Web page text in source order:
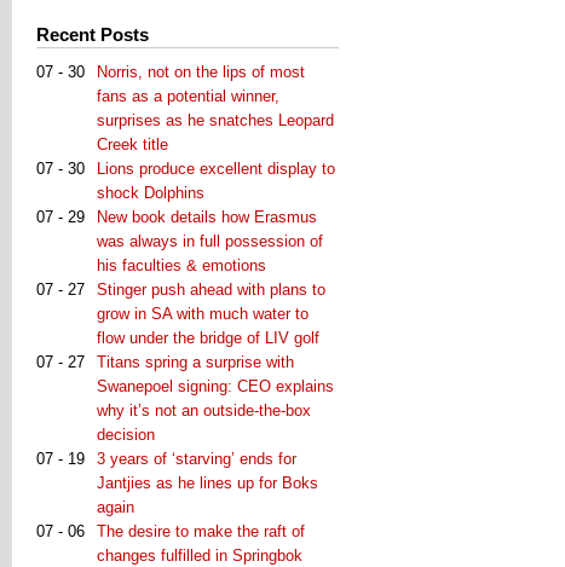
Recent Posts
07 - 30
Norris, not on the lips of most
fans as a potential winner,
surprises as he snatches Leopard
Creek title
07 - 30
Lions produce excellent display to
shock Dolphins
07 - 29
New book details how Erasmus
was always in full possession of
his faculties & emotions
07 - 27
Stinger push ahead with plans to
grow in SA with much water to
flow under the bridge of LIV golf
07 - 27
Titans spring a surprise with
Swanepoel signing: CEO explains
why it’s not an outside-the-box
decision
07 - 19
3 years of ‘starving’ ends for
Jantjies as he lines up for Boks
again
07 - 06
The desire to make the raft of
changes fulfilled in Springbok